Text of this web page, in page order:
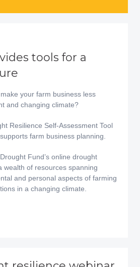
tools for a
your farm business less
and changing climate?
Resilience Self-Assessment Tool
farm business planning.
Fund’s online drought
wealth of resources spanning
and personal aspects of farming
in a changing climate.